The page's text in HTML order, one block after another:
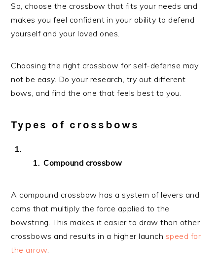
So, choose the crossbow that fits your needs and
makes you feel confident in your ability to defend
yourself and your loved ones.
Choosing the right crossbow for self-defense may
not be easy. Do your research, try out different
bows, and find the one that feels best to you.
Types of crossbows
Compound crossbow
A compound crossbow has a system of levers and
cams that multiply the force applied to the
bowstring. This makes it easier to draw than other
crossbows and results in a higher launch speed for
the arrow